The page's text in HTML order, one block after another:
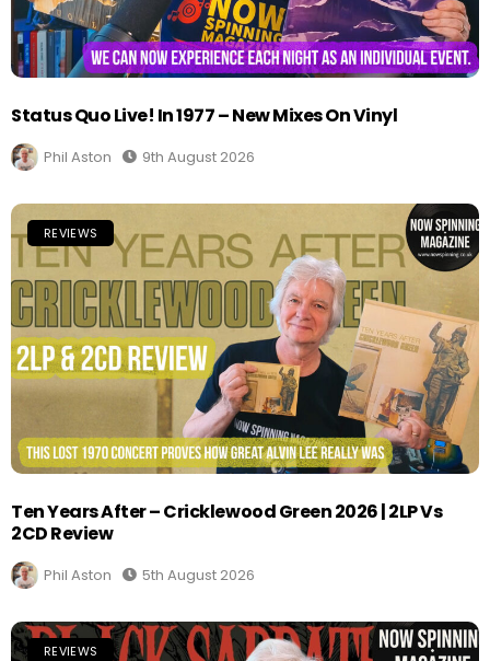
Status Quo Live! In 1977 – New Mixes On Vinyl
Phil Aston 9th August 2026
REVIEWS
Ten Years After – Cricklewood Green 2026 | 2LP Vs
2CD Review
Phil Aston 5th August 2026
REVIEWS